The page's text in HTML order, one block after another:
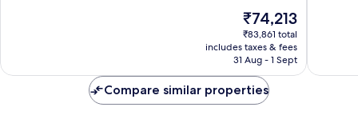
The
price
is
₹74,213
₹74,213
₹83,861 total
includes taxes & fees
31 Aug - 1 Sept
Compare similar properties